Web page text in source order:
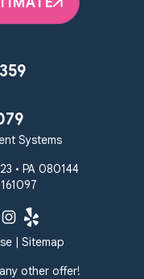
Systems
• PA 080144
| Sitemap
other offer!